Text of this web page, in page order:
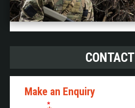
CONTACT
Make an Enquiry